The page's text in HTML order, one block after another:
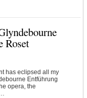
Roset
has eclipsed all my
Entführung
opera, the